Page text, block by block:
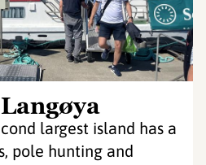
largest island has a
pole hunting and